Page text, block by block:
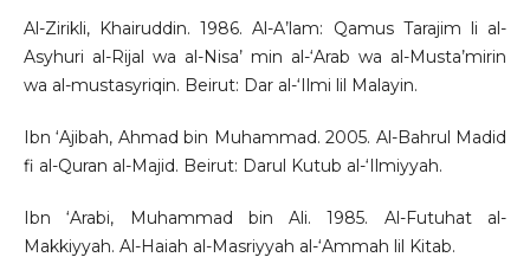
Al-Zirikli, Khairuddin. 1986. Al-A’lam: Qamus Tarajim li al-
Asyhuri al-Rijal wa al-Nisa’ min al-‘Arab wa al-Musta’mirin
wa al-mustasyriqin. Beirut: Dar al-‘Ilmi lil Malayin.
Ibn ‘Ajibah, Ahmad bin Muhammad. 2005. Al-Bahrul Madid
fi al-Quran al-Majid. Beirut: Darul Kutub al-‘Ilmiyyah.
Ibn ‘Arabi, Muhammad bin Ali. 1985. Al-Futuhat al-
Makkiyyah. Al-Haiah al-Masriyyah al-‘Ammah lil Kitab.